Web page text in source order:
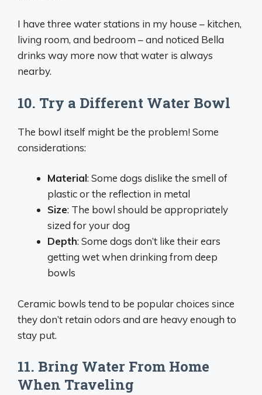
I have three water stations in my house – kitchen,
living room, and bedroom – and noticed Bella
drinks way more now that water is always
nearby.
10. Try a Different Water Bowl
The bowl itself might be the problem! Some
considerations:
Material: Some dogs dislike the smell of
plastic or the reflection in metal
Size: The bowl should be appropriately
sized for your dog
Depth: Some dogs don’t like their ears
getting wet when drinking from deep
bowls
Ceramic bowls tend to be popular choices since
they don’t retain odors and are heavy enough to
stay put.
11. Bring Water From Home
When Traveling